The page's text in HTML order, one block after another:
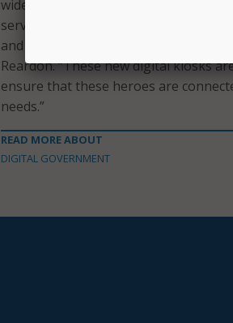
wide variety of assistance to help
service, training and education
and temporary hiring programs,”
Reardon. “These new digital kiosks
ensure that these heroes are
needs.”
READ MORE ABOUT
DIGITAL GOVERNMENT